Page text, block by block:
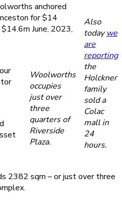
Also
todaywe
are
reporting
the
Holckner
family
sold a
Colac
mall in
24
hours.
anchored
for $14
June, 2023,
Woolworths
occupies
just over
three
quarters of
Riverside
Plaza.
2382 sqm – or just over three